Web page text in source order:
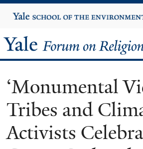
to
content
Yale
University
Yale
Forum
on
Religion
and
‘Monumental
Tribes and
Activists